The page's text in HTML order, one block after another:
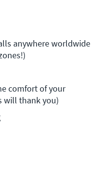
anywhere worldwide
comfort of your
will thank you)